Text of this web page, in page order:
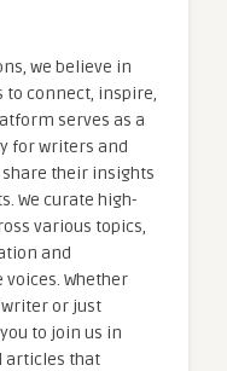
we believe in
to connect, inspire,
serves as a
for writers and
their insights
We curate high-
various topics,
and
Whether
or just
to join us in
articles that